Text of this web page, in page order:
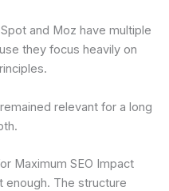
and Moz have multiple
they focus heavily on
relevant for a long
Maximum SEO Impact
enough. The structure